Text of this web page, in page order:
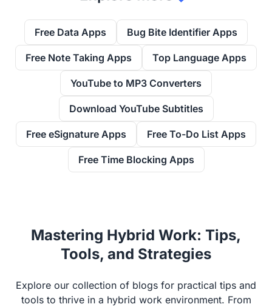
Free Data Apps Bug Bite Identifier Apps
Free Note Taking Apps Top Language Apps
YouTube to MP3 Converters
Download YouTube Subtitles
Free eSignature Apps Free To-Do List Apps
Free Time Blocking Apps
Mastering Hybrid Work: Tips,
Tools, and Strategies
Explore our collection of blogs for practical tips and
tools to thrive in a hybrid work environment. From